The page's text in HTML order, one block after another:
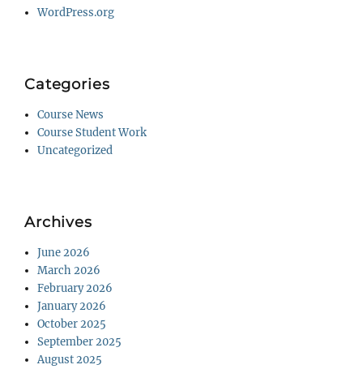
WordPress.org
Categories
Course News
Course Student Work
Uncategorized
Archives
June 2026
March 2026
February 2026
January 2026
October 2025
September 2025
August 2025